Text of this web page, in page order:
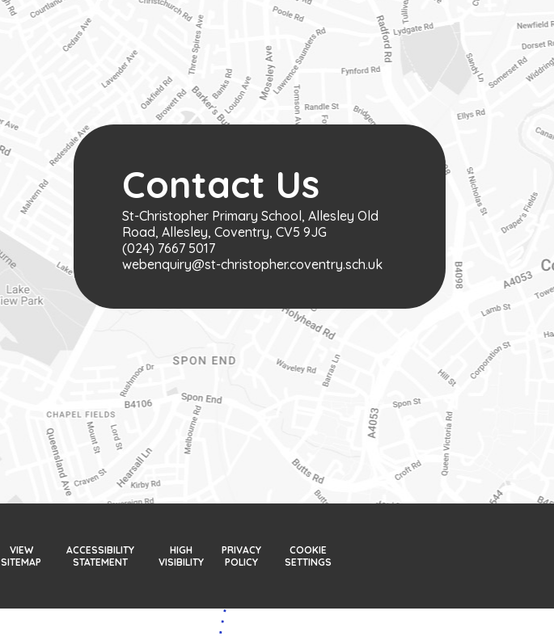
Contact Us
St-Christopher Primary School, Allesley Old
Road, Allesley, Coventry, CV5 9JG
(024) 7667 5017
webenquiry@st-christopher.coventry.sch.uk
VIEW
SITEMAP
ACCESSIBILITY
STATEMENT
HIGH
VISIBILITY
PRIVACY
POLICY
COOKIE
SETTINGS